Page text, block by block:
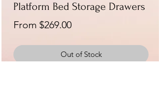
Platform Bed Storage Drawers
From $269.00Sale
Out of Stock